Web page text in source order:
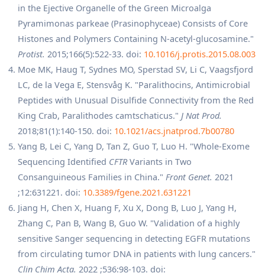
in the Ejective Organelle of the Green Microalga
Pyramimonas parkeae (Prasinophyceae) Consists of Core
Histones and Polymers Containing N-acetyl-glucosamine."
Protist. 2015;166(5):522-33. doi: 10.1016/j.protis.2015.08.003
Moe MK, Haug T, Sydnes MO, Sperstad SV, Li C, Vaagsfjord
LC, de la Vega E, Stensvåg K. "Paralithocins, Antimicrobial
Peptides with Unusual Disulfide Connectivity from the Red
King Crab, Paralithodes camtschaticus." J Nat Prod.
2018;81(1):140-150. doi: 10.1021/acs.jnatprod.7b00780
Yang B, Lei C, Yang D, Tan Z, Guo T, Luo H. "Whole-Exome
Sequencing Identified CFTRVariants in Two
Consanguineous Families in China." Front Genet. 2021
;12:631221. doi: 10.3389/fgene.2021.631221
Jiang H, Chen X, Huang F, Xu X, Dong B, Luo J, Yang H,
Zhang C, Pan B, Wang B, Guo W. "Validation of a highly
sensitive Sanger sequencing in detecting EGFR mutations
from circulating tumor DNA in patients with lung cancers."
Clin Chim Acta. 2022 ;536:98-103. doi: